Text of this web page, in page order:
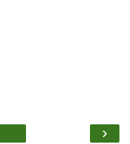
›